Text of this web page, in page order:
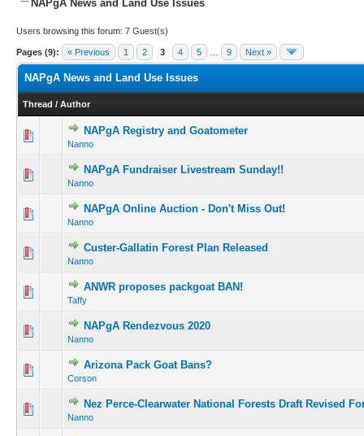
NAPgA News and Land Use Issues
Users browsing this forum: 7 Guest(s)
Pages (9): « Previous 1 2 3 4 5 9 Next »
NAPgA News and Land Use Issues
Thread / Author
NAPgA Registry and Goatometer
Nanno
NAPgA Fundraiser Livestream Sunday!!
Nanno
NAPgA Online Auction - Don't Miss Out!
Nanno
Custer-Gallatin Forest Plan Released
Nanno
ANWR proposes packgoat BAN!
Taffy
NAPgA Rendezvous 2020
Nanno
Arizona Pack Goat Bans?
Corson
Nez Perce-Clearwater National Forests Draft Revised
Nanno